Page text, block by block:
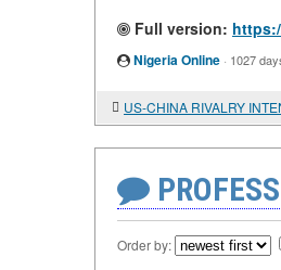
Full version:
Nigeria Online · 1027
Order by: